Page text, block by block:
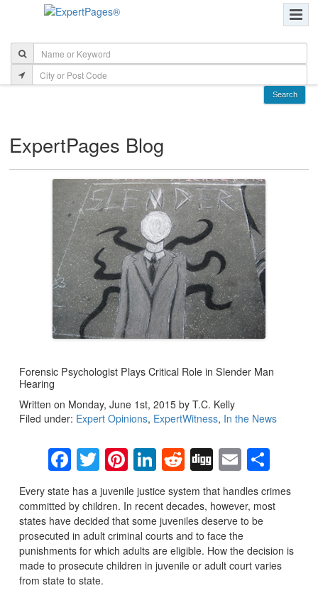
ExpertPages Blog
Forensic Psychologist Plays Critical Role in Slender Man
Hearing
Written on Monday, June 1st, 2015 by T.C. Kelly
Filed under: Expert Opinions, ExpertWitness, In the News
Facebook
Twitter
Pinterest
LinkedIn
Reddit
DiggEmail
Every state has a juvenile justice system that handles crimes
committed by children. In recent decades, however, most
states have decided that some juveniles deserve to be
prosecuted in adult criminal courts and to face the
punishments for which adults are eligible. How the decision is
made to prosecute children in juvenile or adult court varies
from state to state.